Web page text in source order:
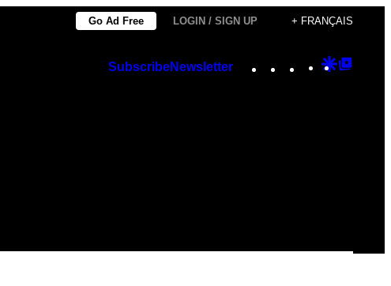
Go Ad Free LOGIN / SIGN UP + FRANÇAIS
SubscribeNewsletter Instagram
TikTok
YouTube
Google